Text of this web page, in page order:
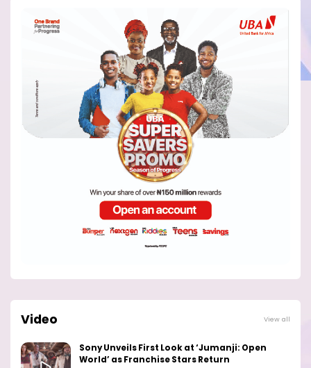
Video View all
Sony Unveils First Look at ‘Jumanji: Open
World’ as Franchise Stars Return